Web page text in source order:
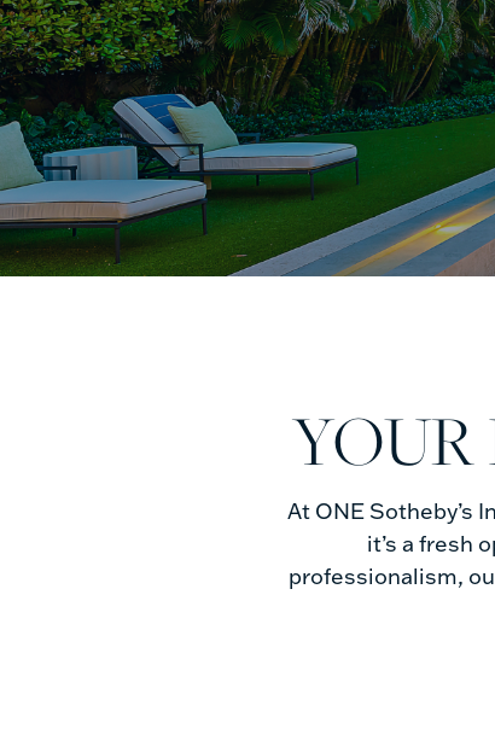
YOUR
At ONE Sotheby’s
it’s a fresh
professionalism,